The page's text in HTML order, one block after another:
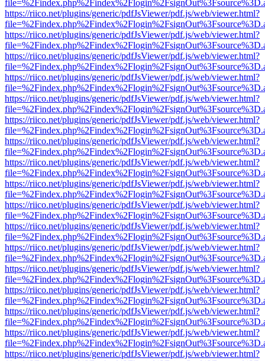
https://riico.net/plugins/generic/pdfJsViewer/pdf.js/web/viewer.html?
https://riico.net/plugins/generic/pdfJsViewer/pdf.js/web/viewer.html?
https://riico.net/plugins/generic/pdfJsViewer/pdf.js/web/viewer.html?
https://riico.net/plugins/generic/pdfJsViewer/pdf.js/web/viewer.html?
https://riico.net/plugins/generic/pdfJsViewer/pdf.js/web/viewer.html?
https://riico.net/plugins/generic/pdfJsViewer/pdf.js/web/viewer.html?
https://riico.net/plugins/generic/pdfJsViewer/pdf.js/web/viewer.html?
https://riico.net/plugins/generic/pdfJsViewer/pdf.js/web/viewer.html?
https://riico.net/plugins/generic/pdfJsViewer/pdf.js/web/viewer.html?
https://riico.net/plugins/generic/pdfJsViewer/pdf.js/web/viewer.html?
https://riico.net/plugins/generic/pdfJsViewer/pdf.js/web/viewer.html?
https://riico.net/plugins/generic/pdfJsViewer/pdf.js/web/viewer.html?
https://riico.net/plugins/generic/pdfJsViewer/pdf.js/web/viewer.html?
https://riico.net/plugins/generic/pdfJsViewer/pdf.js/web/viewer.html?
https://riico.net/plugins/generic/pdfJsViewer/pdf.js/web/viewer.html?
https://riico.net/plugins/generic/pdfJsViewer/pdf.js/web/viewer.html?
https://riico.net/plugins/generic/pdfJsViewer/pdf.js/web/viewer.html?